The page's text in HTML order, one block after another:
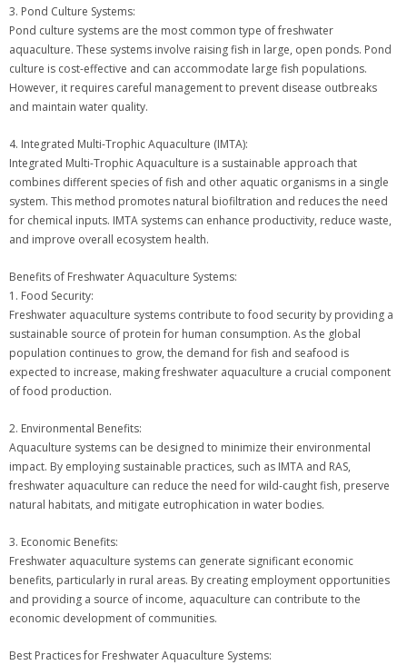
3. Pond Culture Systems:
Pond culture systems are the most common type of freshwater
aquaculture. These systems involve raising fish in large, open ponds. Pond
culture is cost-effective and can accommodate large fish populations.
However, it requires careful management to prevent disease outbreaks
and maintain water quality.
4. Integrated Multi-Trophic Aquaculture (IMTA):
Integrated Multi-Trophic Aquaculture is a sustainable approach that
combines different species of fish and other aquatic organisms in a single
system. This method promotes natural biofiltration and reduces the need
for chemical inputs. IMTA systems can enhance productivity, reduce waste,
and improve overall ecosystem health.
Benefits of Freshwater Aquaculture Systems:
1. Food Security:
Freshwater aquaculture systems contribute to food security by providing a
sustainable source of protein for human consumption. As the global
population continues to grow, the demand for fish and seafood is
expected to increase, making freshwater aquaculture a crucial component
of food production.
2. Environmental Benefits:
Aquaculture systems can be designed to minimize their environmental
impact. By employing sustainable practices, such as IMTA and RAS,
freshwater aquaculture can reduce the need for wild-caught fish, preserve
natural habitats, and mitigate eutrophication in water bodies.
3. Economic Benefits:
Freshwater aquaculture systems can generate significant economic
benefits, particularly in rural areas. By creating employment opportunities
and providing a source of income, aquaculture can contribute to the
economic development of communities.
Best Practices for Freshwater Aquaculture Systems: